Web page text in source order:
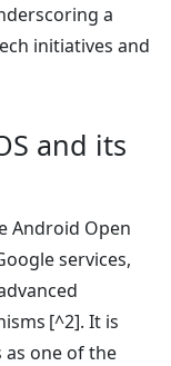
a
initiatives and
and its
Android Open
services,
[^2]. It is
as one of the